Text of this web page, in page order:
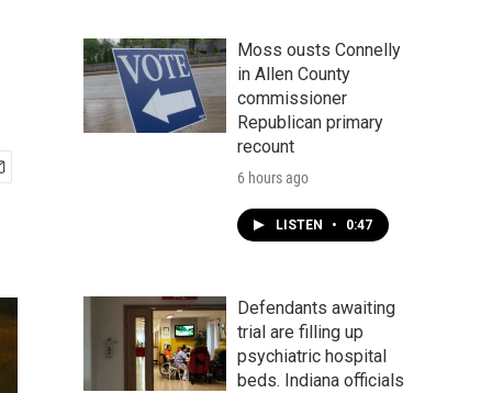
Moss ousts Connelly
in Allen County
commissioner
Republican primary
recount
6 hours ago
LISTEN • 0:47
Defendants awaiting
trial are filling up
psychiatric hospital
beds. Indiana officials